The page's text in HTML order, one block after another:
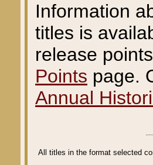
Information
titles is
release
Points page.
Annual
All titles in the format selected